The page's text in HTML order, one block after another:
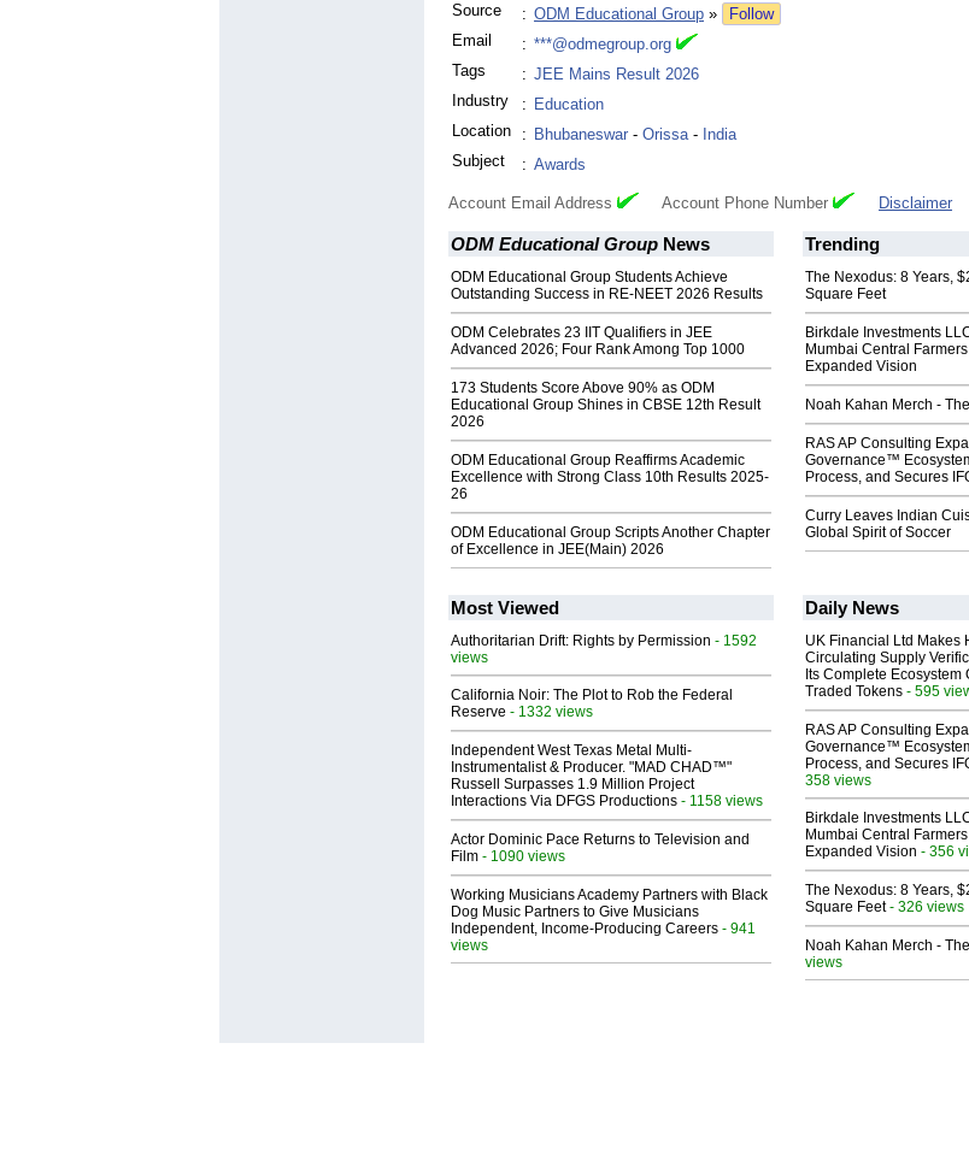
Source : ODM Educational Group »
Follow
Email
: ***@odmegroup.org
Tags
: JEE Mains Result 2026
Industry
: Education
Location
: Bhubaneswar - Orissa- India
Subject
: Awards
Account Email Address Account Phone Number Disclaimer
ODM Educational Group News
ODM Educational Group Students Achieve
Outstanding Success in RE-NEET 2026 Results
ODM Celebrates 23 IIT Qualifiers in JEE
Advanced 2026; Four Rank Among Top 1000
173 Students Score Above 90% as ODM
Educational Group Shines in CBSE 12th Result
2026
ODM Educational Group Reaffirms Academic
Excellence with Strong Class 10th Results 2025-
26
ODM Educational Group Scripts Another Chapter
of Excellence in JEE(Main) 2026
Trending
The Nexodus: 8 Years,
Square Feet
Birkdale Investments
Mumbai Central
Expanded Vision
Noah Kahan Merch -
RAS AP Consulting
Governance™
Process, and Secures
Curry Leaves Indian
Global Spirit of Soccer
Most Viewed
Authoritarian Drift: Rights by Permission - 1592
views
California Noir: The Plot to Rob the Federal
Reserve - 1332 views
Independent West Texas Metal Multi-
Instrumentalist & Producer. "MAD CHAD™"
Russell Surpasses 1.9 Million Project
Interactions Via DFGS Productions - 1158 views
Actor Dominic Pace Returns to Television and
Film - 1090 views
Working Musicians Academy Partners with Black
Dog Music Partners to Give Musicians
Independent, Income-Producing Careers - 941
views
Daily News
UK Financial Ltd Makes
Circulating Supply
Its Complete
Traded Tokens - 595
RAS AP Consulting
Governance™
Process, and Secures
358 views
Birkdale Investments
Mumbai Central
Expanded Vision - 356
The Nexodus: 8 Years,
Square Feet- 326 views
Noah Kahan Merch -
views